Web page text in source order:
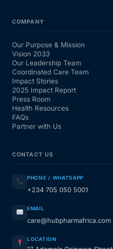
COMPANY
Our Purpose & Mission
Vision 2033
Our Leadership Team
Coordinated Care Team
Impact Stories
2025 Impact Report
Press Room
Health Resources
FAQs
Partner with Us
CONTACT US
PHONE / WHATSAPP
+234 705 050 5001
EMAIL
care@hubpharmafrica.com
LOCATION